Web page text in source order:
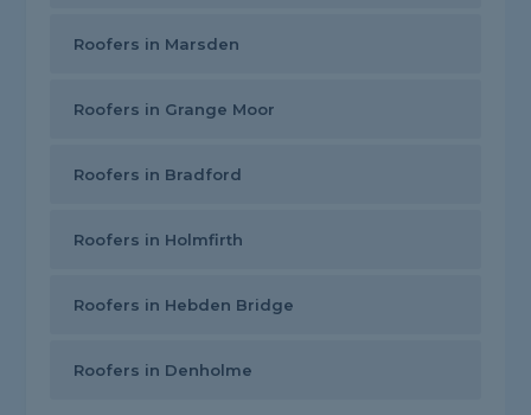
Roofers in Marsden
Roofers in Grange Moor
Roofers in Bradford
Roofers in Holmfirth
Roofers in Hebden Bridge
Roofers in Denholme